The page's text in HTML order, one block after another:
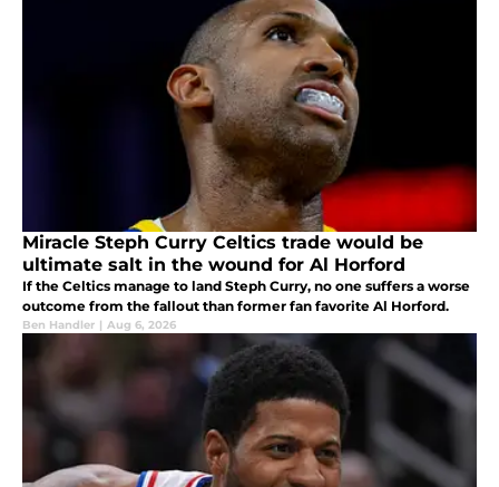
Miracle Steph Curry Celtics trade would be
ultimate salt in the wound for Al Horford
If the Celtics manage to land Steph Curry, no one suffers a worse
outcome from the fallout than former fan favorite Al Horford.
Ben Handler | Aug 6, 2026